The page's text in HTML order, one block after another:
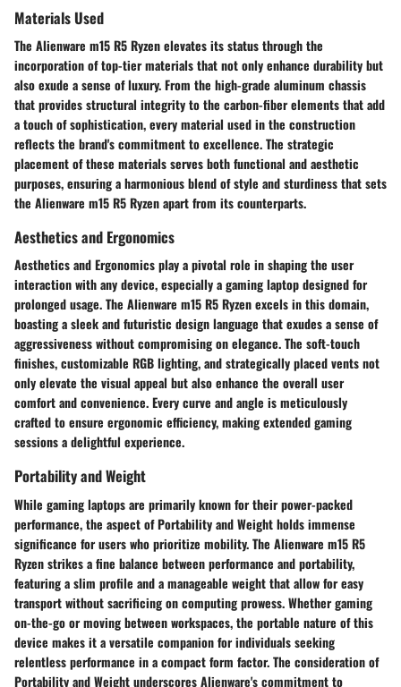
Materials Used
The Alienware m15 R5 Ryzen elevates its status through the
incorporation of top-tier materials that not only enhance durability but
also exude a sense of luxury. From the high-grade aluminum chassis
that provides structural integrity to the carbon-fiber elements that add
a touch of sophistication, every material used in the construction
reflects the brand's commitment to excellence. The strategic
placement of these materials serves both functional and aesthetic
purposes, ensuring a harmonious blend of style and sturdiness that sets
the Alienware m15 R5 Ryzen apart from its counterparts.
Aesthetics and Ergonomics
Aesthetics and Ergonomics play a pivotal role in shaping the user
interaction with any device, especially a gaming laptop designed for
prolonged usage. The Alienware m15 R5 Ryzen excels in this domain,
boasting a sleek and futuristic design language that exudes a sense of
aggressiveness without compromising on elegance. The soft-touch
finishes, customizable RGB lighting, and strategically placed vents not
only elevate the visual appeal but also enhance the overall user
comfort and convenience. Every curve and angle is meticulously
crafted to ensure ergonomic efficiency, making extended gaming
sessions a delightful experience.
Portability and Weight
While gaming laptops are primarily known for their power-packed
performance, the aspect of Portability and Weight holds immense
significance for users who prioritize mobility. The Alienware m15 R5
Ryzen strikes a fine balance between performance and portability,
featuring a slim profile and a manageable weight that allow for easy
transport without sacrificing on computing prowess. Whether gaming
on-the-go or moving between workspaces, the portable nature of this
device makes it a versatile companion for individuals seeking
relentless performance in a compact form factor. The consideration of
Portability and Weight underscores Alienware's commitment to